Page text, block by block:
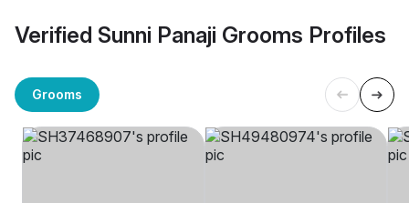
Verified Sunni Panaji Grooms Profiles
Grooms